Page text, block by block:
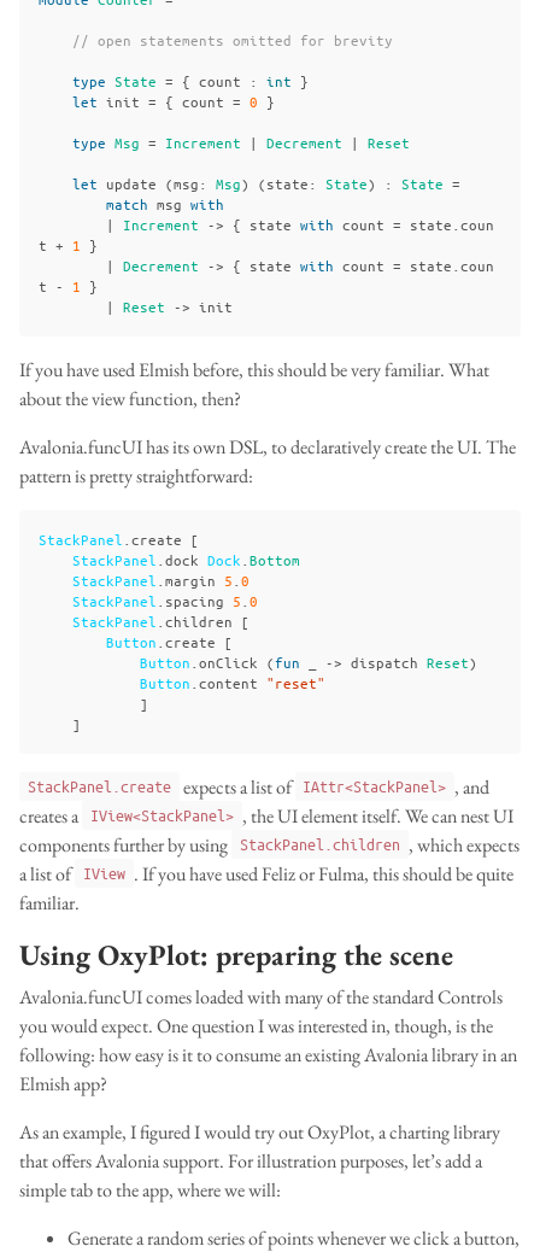
// open statements omitted for brevity
type State = { count : int }
let init = { count = 0 }
type Msg = Increment | Decrement | Reset
let update (msg: Msg) (state: State) : State =
match msg with
|
Increment -> { state with count = state coun
t + 1
}
|
Decrement -> { state with count = state coun
t - 1
}
|
Reset -> init
If you have used Elmish before, this should be very familiar. What
about the view function, then?
Avalonia.funcUI has its own DSL, to declaratively create the UI. The
pattern is pretty straightforward:
StackPanel create [
StackPanel
dock Dock Bottom
StackPanel
margin 5 0
StackPanel
spacing 5 0
StackPanel
children [
Button create [
Button onClick (fun -> dispatch Reset)
Button content "reset"
]
]
StackPanel.create expects a list of IAttr<StackPanel> , and
creates a IView<StackPanel> , the UI element itself. We can nest UI
components further by using
StackPanel.children , which expects
a list of IView . If you have used Feliz or Fulma, this should be quite
familiar.
Using OxyPlot: preparing the scene
Avalonia.funcUI comes loaded with many of the standard Controls
you would expect. One question I was interested in, though, is the
following: how easy is it to consume an existing Avalonia library in an
Elmish app?
As an example, I figured I would try out OxyPlot, a charting library
that offers Avalonia support. For illustration purposes, let’s add a
simple tab to the app, where we will:
Generate a random series of points whenever we click a button,